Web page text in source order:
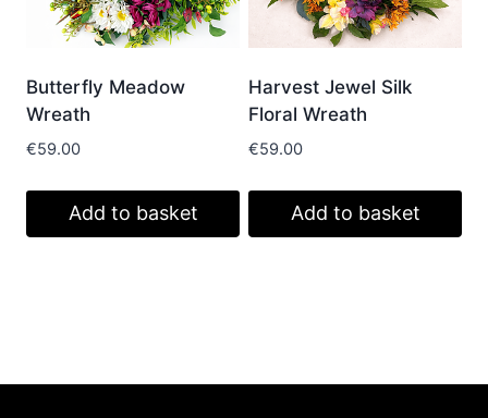
Butterfly Meadow
Wreath
€59.00
Add to basket
Harvest Jewel Silk
Floral Wreath
€59.00
Add to basket